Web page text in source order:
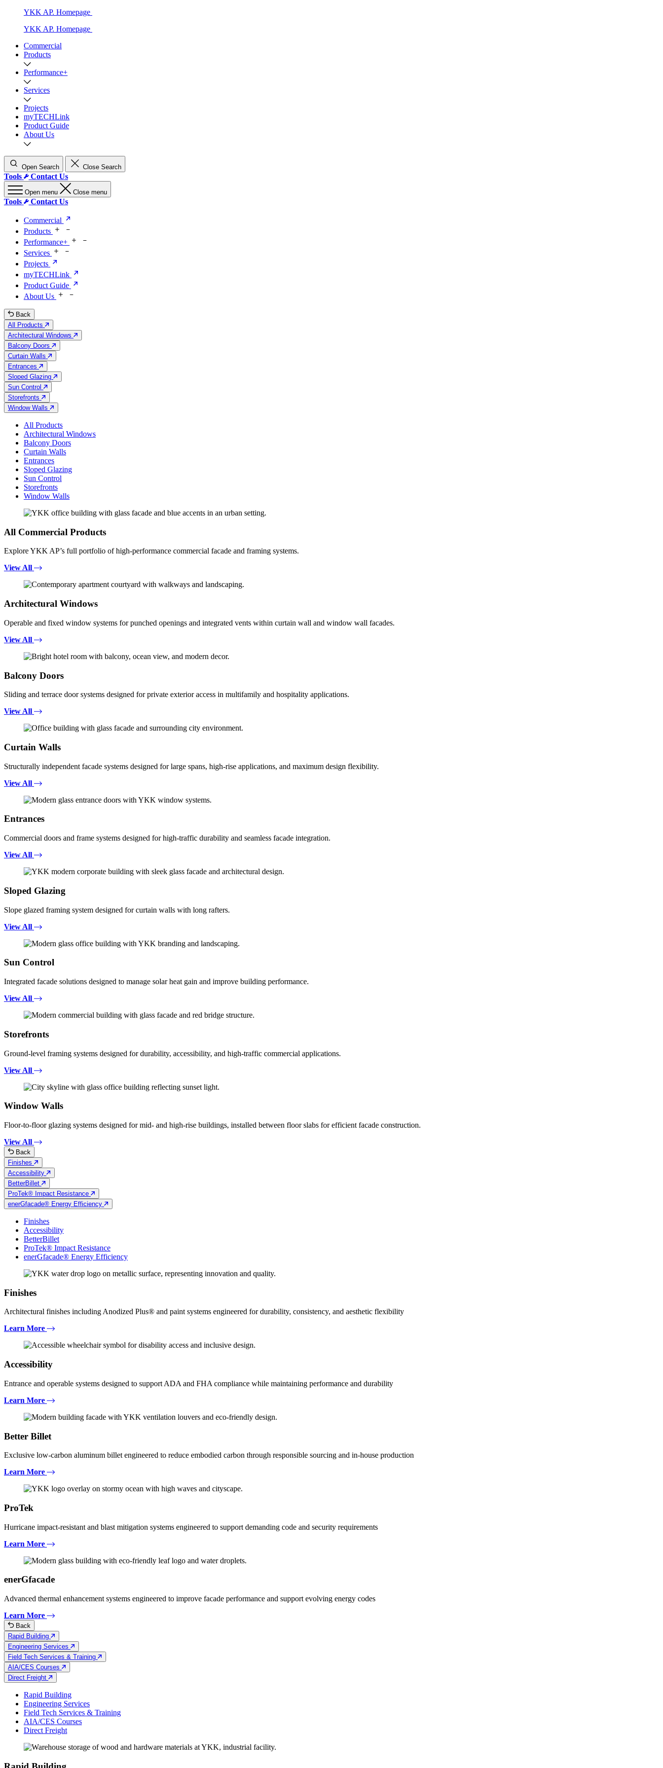
YKK AP. Homepage
YKK AP. Homepage
Commercial
Products
Performance+
Services
Projects
myTECHLink
Product Guide
About Us
Open Search Close Search
Tools Contact Us
Open menu Close menu
Tools Contact Us
Commercial
Products
Performance+
Services
Projects
myTECHLink
Product Guide
About Us
Back
All Products
Architectural Windows
Balcony Doors
Curtain Walls
Entrances
Sloped Glazing
Sun Control
Storefronts
Window Walls
All Products
Architectural Windows
Balcony Doors
Curtain Walls
Entrances
Sloped Glazing
Sun Control
Storefronts
Window Walls
All Commercial Products
Explore YKK AP’s full portfolio of high-performance commercial facade and framing systems.
View All
Architectural Windows
Operable and fixed window systems for punched openings and integrated vents within curtain wall and window wall facades.
View All
Balcony Doors
Sliding and terrace door systems designed for private exterior access in multifamily and hospitality applications.
View All
Curtain Walls
Structurally independent facade systems designed for large spans, high-rise applications, and maximum design flexibility.
View All
Entrances
Commercial doors and frame systems designed for high-traffic durability and seamless facade integration.
View All
Sloped Glazing
Slope glazed framing system designed for curtain walls with long rafters.
View All
Sun Control
Integrated facade solutions designed to manage solar heat gain and improve building performance.
View All
Storefronts
Ground-level framing systems designed for durability, accessibility, and high-traffic commercial applications.
View All
Window Walls
Floor-to-floor glazing systems designed for mid- and high-rise buildings, installed between floor slabs for efficient facade construction.
View All
Back
Finishes
Accessibility
BetterBillet
ProTek® Impact Resistance
enerGfacade® Energy Efficiency
Finishes
Accessibility
BetterBillet
ProTek® Impact Resistance
enerGfacade® Energy Efficiency
Finishes
Architectural finishes including Anodized Plus® and paint systems engineered for durability, consistency, and aesthetic flexibility
Learn More
Accessibility
Entrance and operable systems designed to support ADA and FHA compliance while maintaining performance and durability
Learn More
Better Billet
Exclusive low-carbon aluminum billet engineered to reduce embodied carbon through responsible sourcing and in-house production
Learn More
ProTek
Hurricane impact-resistant and blast mitigation systems engineered to support demanding code and security requirements
Learn More
enerGfacade
Advanced thermal enhancement systems engineered to improve facade performance and support evolving energy codes
Learn More
Back
Rapid Building
Engineering Services
Field Tech Services & Training
AIA/CES Courses
Direct Freight
Rapid Building
Engineering Services
Field Tech Services & Training
AIA/CES Courses
Direct Freight